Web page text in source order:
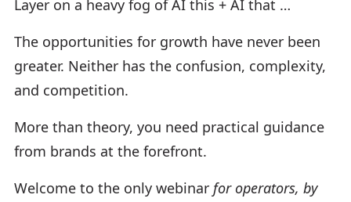
Layer on a heavy fog of AI this + AI that …
The opportunities for growth have never been
greater. Neither has the confusion, complexity,
and competition.
More than theory, you need practical guidance
from brands at the forefront.
Welcome to the only webinar for operators, by